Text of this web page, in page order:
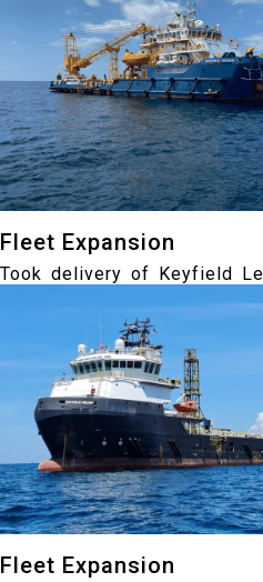
Fleet Expansion
Took delivery of Keyfield
Fleet Expansion